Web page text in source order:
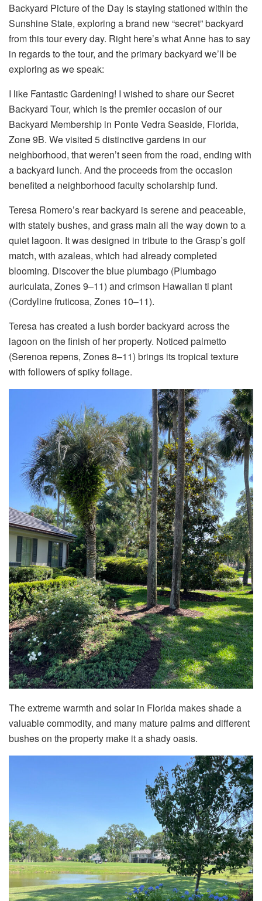
Backyard Picture of the Day is staying stationed within the
Sunshine State, exploring a brand new “secret” backyard
from this tour every day. Right here’s what Anne has to say
in regards to the tour, and the primary backyard we’ll be
exploring as we speak:
I like Fantastic Gardening! I wished to share our Secret
Backyard Tour, which is the premier occasion of our
Backyard Membership in Ponte Vedra Seaside, Florida,
Zone 9B. We visited 5 distinctive gardens in our
neighborhood, that weren’t seen from the road, ending with
a backyard lunch. And the proceeds from the occasion
benefited a neighborhood faculty scholarship fund.
Teresa Romero’s rear backyard is serene and peaceable,
with stately bushes, and grass main all the way down to a
quiet lagoon. It was designed in tribute to the Grasp’s golf
match, with azaleas, which had already completed
blooming. Discover the blue plumbago (Plumbago
auriculata, Zones 9–11) and crimson Hawaiian ti plant
(Cordyline fruticosa, Zones 10–11).
Teresa has created a lush border backyard across the
lagoon on the finish of her property. Noticed palmetto
(Serenoa repens, Zones 8–11) brings its tropical texture
with followers of spiky foliage.
The extreme warmth and solar in Florida makes shade a
valuable commodity, and many mature palms and different
bushes on the property make it a shady oasis.